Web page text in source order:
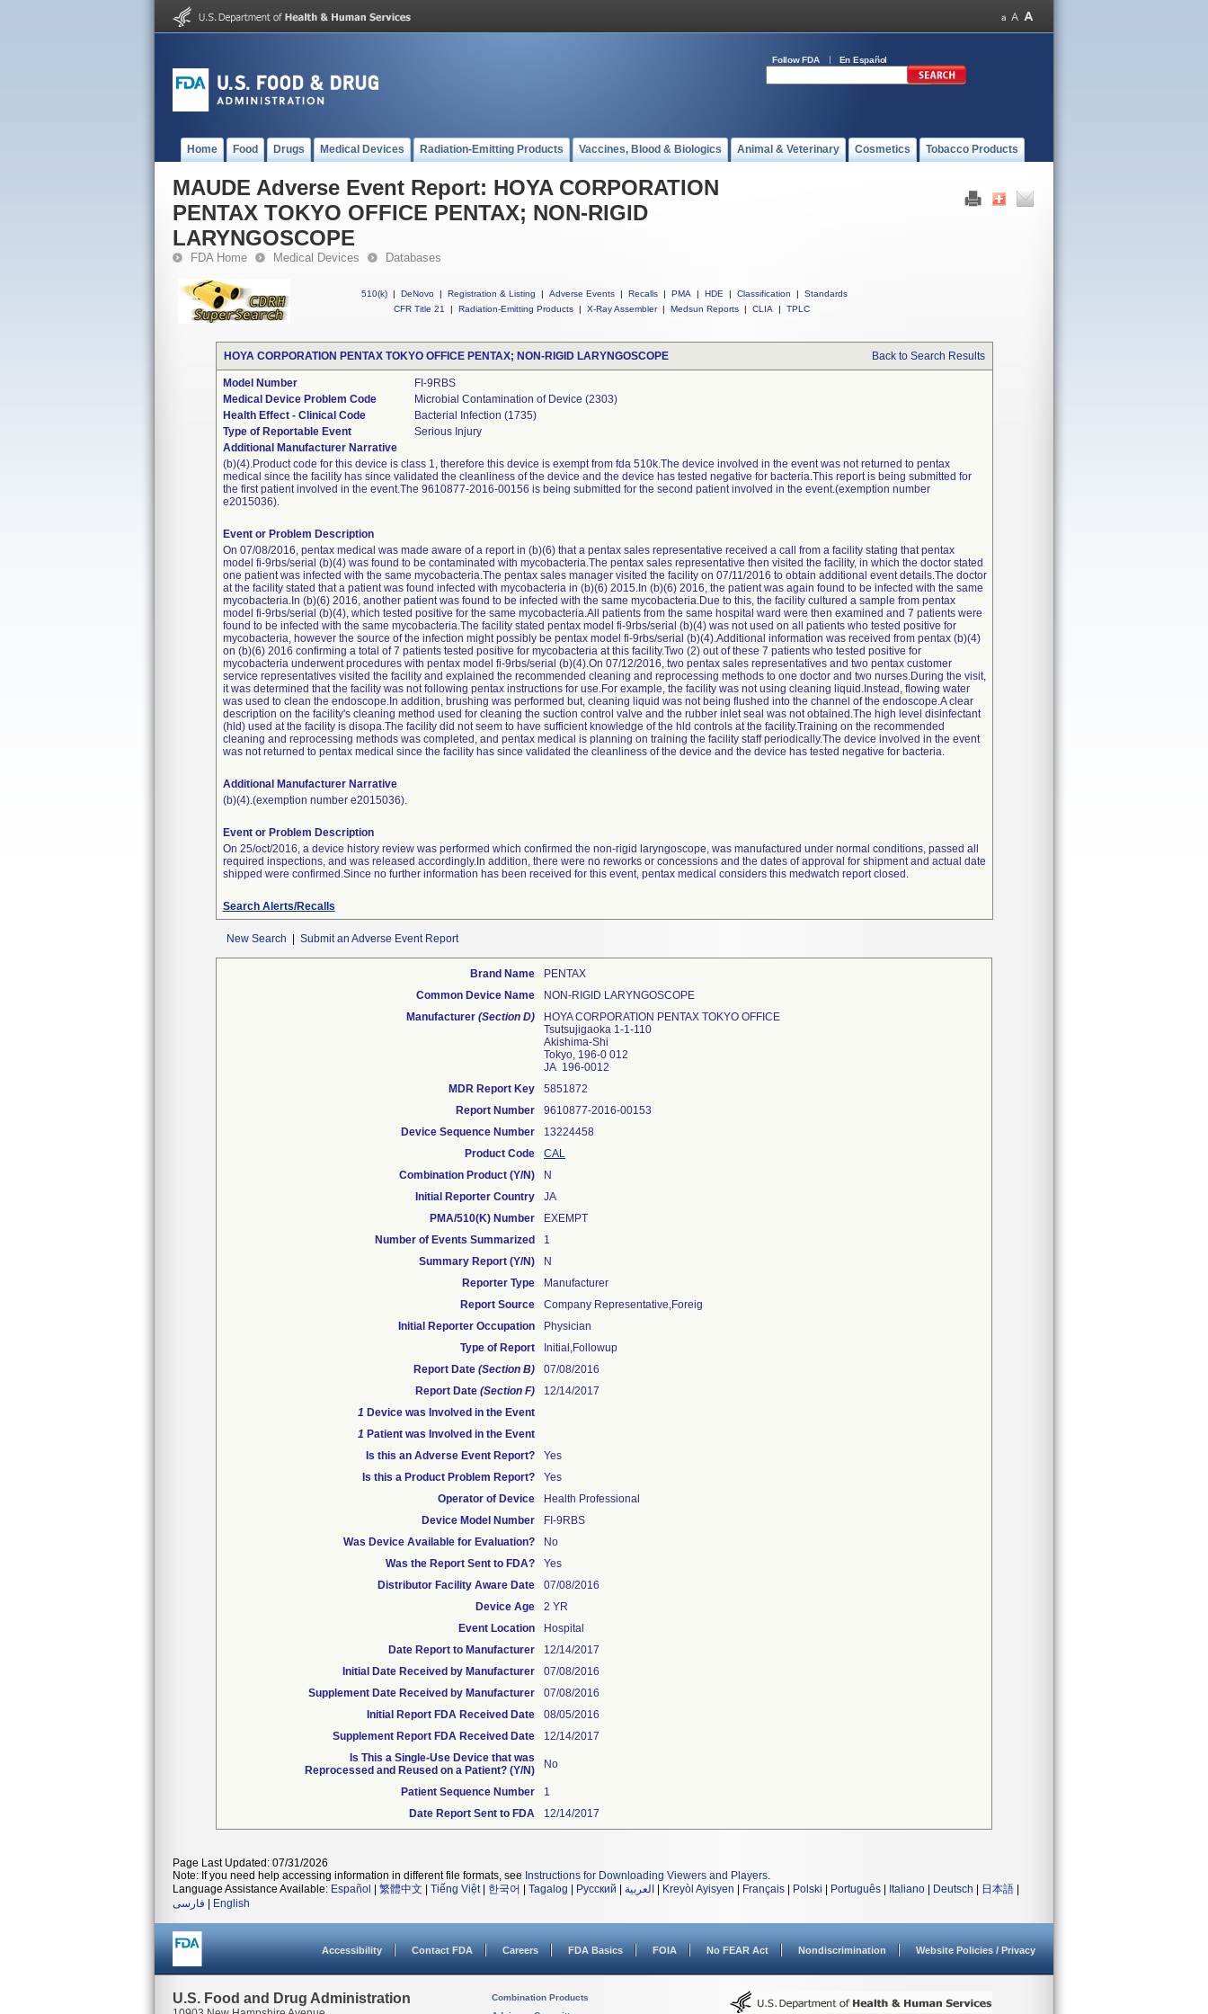
Follow FDA En Español
Home Food Drugs Medical Devices Radiation-Emitting Products Vaccines, Blood & Biologics Animal & Veterinary Cosmetics Tobacco Products
MAUDE Adverse Event Report: HOYA CORPORATION
PENTAX TOKYO OFFICE PENTAX; NON-RIGID
LARYNGOSCOPE
FDA Home Medical Devices Databases
510(k) | DeNovo | Registration & Listing | Adverse Events | Recalls | PMA | HDE | Classification |
Standards
CFR Title 21
| Radiation-Emitting Products | X-Ray Assembler | Medsun Reports | CLIA | TPLC
HOYA CORPORATION PENTAX TOKYO OFFICE PENTAX; NON-RIGID LARYNGOSCOPE Back to Search Results
Model Number
FI-9RBS
Medical Device Problem Code
Microbial Contamination of Device (2303)
Health Effect - Clinical Code
Bacterial Infection (1735)
Type of Reportable Event
Serious Injury
Additional Manufacturer Narrative
(b)(4).Product code for this device is class 1, therefore this device is exempt from fda 510k.The device involved in the event was not returned to pentax
medical since the facility has since validated the cleanliness of the device and the device has tested negative for bacteria.This report is being submitted for
the first patient involved in the event.The 9610877-2016-00156 is being submitted for the second patient involved in the event.(exemption number
e2015036).
Event or Problem Description
On 07/08/2016, pentax medical was made aware of a report in (b)(6) that a pentax sales representative received a call from a facility stating that pentax
model fi-9rbs/serial (b)(4) was found to be contaminated with mycobacteria.The pentax sales representative then visited the facility, in which the doctor stated
one patient was infected with the same mycobacteria.The pentax sales manager visited the facility on 07/11/2016 to obtain additional event details.The doctor
at the facility stated that a patient was found infected with mycobacteria in (b)(6) 2015.In (b)(6) 2016, the patient was again found to be infected with the same
mycobacteria.In (b)(6) 2016, another patient was found to be infected with the same mycobacteria.Due to this, the facility cultured a sample from pentax
model fi-9rbs/serial (b)(4), which tested positive for the same mycobacteria.All patients from the same hospital ward were then examined and 7 patients were
found to be infected with the same mycobacteria.The facility stated pentax model fi-9rbs/serial (b)(4) was not used on all patients who tested positive for
mycobacteria, however the source of the infection might possibly be pentax model fi-9rbs/serial (b)(4).Additional information was received from pentax (b)(4)
on (b)(6) 2016 confirming a total of 7 patients tested positive for mycobacteria at this facility.Two (2) out of these 7 patients who tested positive for
mycobacteria underwent procedures with pentax model fi-9rbs/serial (b)(4).On 07/12/2016, two pentax sales representatives and two pentax customer
service representatives visited the facility and explained the recommended cleaning and reprocessing methods to one doctor and two nurses.During the visit,
it was determined that the facility was not following pentax instructions for use.For example, the facility was not using cleaning liquid.Instead, flowing water
was used to clean the endoscope.In addition, brushing was performed but, cleaning liquid was not being flushed into the channel of the endoscope.A clear
description on the facility's cleaning method used for cleaning the suction control valve and the rubber inlet seal was not obtained.The high level disinfectant
(hld) used at the facility is disopa.The facility did not seem to have sufficient knowledge of the hld controls at the facility.Training on the recommended
cleaning and reprocessing methods was completed, and pentax medical is planning on training the facility staff periodically.The device involved in the event
was not returned to pentax medical since the facility has since validated the cleanliness of the device and the device has tested negative for bacteria.
Additional Manufacturer Narrative
(b)(4).(exemption number e2015036).
Event or Problem Description
On 25/oct/2016, a device history review was performed which confirmed the non-rigid laryngoscope, was manufactured under normal conditions, passed all
required inspections, and was released accordingly.In addition, there were no reworks or concessions and the dates of approval for shipment and actual date
shipped were confirmed.Since no further information has been received for this event, pentax medical considers this medwatch report closed.
Search Alerts/Recalls
New Search Submit an Adverse Event Report
Brand Name
PENTAX
Common Device Name
NON-RIGID LARYNGOSCOPE
Manufacturer (Section D)
HOYA CORPORATION PENTAX TOKYO OFFICE
Tsutsujigaoka 1-1-110
Akishima-Shi
Tokyo, 196-0 012
JA 196-0012
MDR Report Key
5851872
Report Number
9610877-2016-00153
Device Sequence Number
13224458
Product Code
CAL
Combination Product (Y/N)
N
Initial Reporter Country
JA
PMA/510(K) Number
EXEMPT
Number of Events Summarized
1
Summary Report (Y/N)
N
Reporter Type
Manufacturer
Report Source
Company Representative,foreig
Initial Reporter Occupation
Physician
Type of Report
Initial,Followup
Report Date (Section B)
07/08/2016
Report Date (Section F)
12/14/2017
1 Device was Involved in the Event
1 Patient was Involved in the Event
Is this an Adverse Event Report?
Yes
Is this a Product Problem Report?
Yes
Operator of Device
Health Professional
Device Model Number
FI-9RBS
Was Device Available for Evaluation?
No
Was the Report Sent to FDA?
Yes
Distributor Facility Aware Date
07/08/2016
Device Age
2 YR
Event Location
Hospital
Date Report to Manufacturer
12/14/2017
Initial Date Received by Manufacturer
07/08/2016
Supplement Date Received by Manufacturer
07/08/2016
Initial Report FDA Received Date
08/05/2016
Supplement Report FDA Received Date
12/14/2017
Is This a Single-Use Device that was
Reprocessed and Reused on a Patient? (Y/N)
No
Patient Sequence Number
1
Date Report Sent to FDA
12/14/2017
Page Last Updated: 07/31/2026
Note: If you need help accessing information in different file formats, see Instructions for Downloading Viewers and Players.
Language Assistance Available: Español 繁體中文 Tiếng Việt| 한국어 Tagalog Русский العربية Kreyòl Ayisyen Français Polski Português Italiano Deutsch 日本語
فارسی
English
Accessibility Contact FDA Careers FDA Basics FOIA No FEAR Act Nondiscrimination Website Policies / Privacy
U.S. Food and Drug Administration
Combination Products